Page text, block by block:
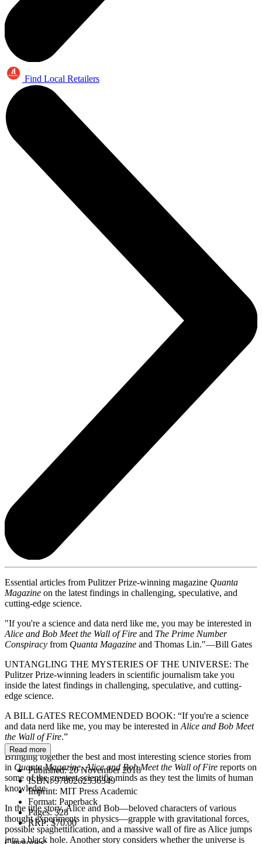
Find Local Retailers
Essential articles from Pulitzer Prize-winning magazine Quanta
Magazine on the latest findings in challenging, speculative, and
cutting-edge science.
"If you're a science and data nerd like me, you may be interested in
Alice and Bob Meet the Wall of Fire and The Prime Number
Conspiracy from Quanta Magazine and Thomas Lin."—Bill Gates
UNTANGLING THE MYSTERIES OF THE UNIVERSE: The
Pulitzer Prize-winning leaders in scientific journalism take you
inside the latest findings in challenging, speculative, and cutting-
edge science.
A BILL GATES RECOMMENDED BOOK: “If you're a science
and data nerd like me, you may be interested in Alice and Bob Meet
the Wall of Fire.”
Bringing together the best and most interesting science stories from
in Quanta Magazine,Alice and Bob Meet the Wall of Fire reports on
some of the greatest scientific minds as they test the limits of human
knowledge.
In the title story, Alice and Bob—beloved characters of various
thought experiments in physics—grapple with gravitational forces,
possible spaghettification, and a massive wall of fire as Alice jumps
into a black hole. Another story considers whether the universe is
Read more
Published:20 November 2018
ISBN:9780262536349
Imprint: MIT Press Academic
Format: Paperback
Pages:328
RRP:$70.00